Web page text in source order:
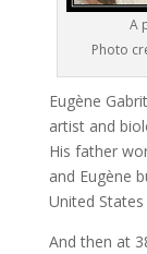
A
Photo
Eugène
artist and
His father
and Eugène
United
And then at